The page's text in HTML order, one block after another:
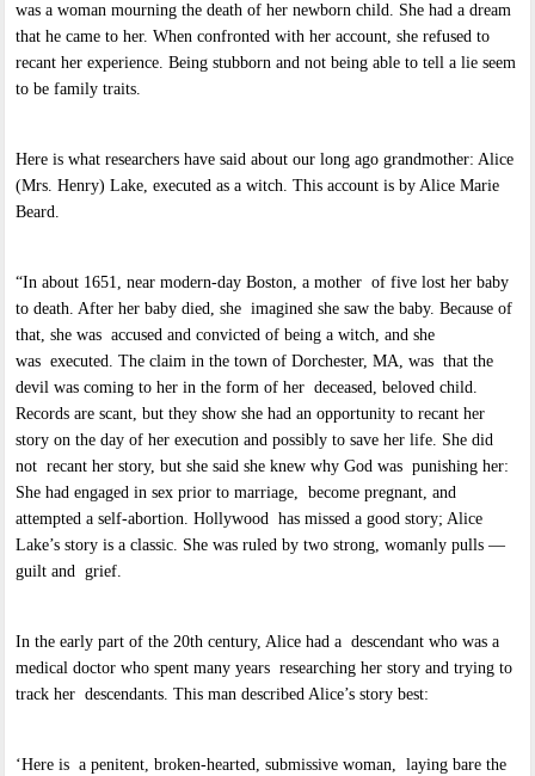
was a woman mourning the death of her newborn child. She had a dream
that he came to her. When confronted with her account, she refused to
recant her experience. Being stubborn and not being able to tell a lie seem
to be family traits.
Here is what researchers have said about our long ago grandmother: Alice
(Mrs. Henry) Lake, executed as a witch. This account is by Alice Marie
Beard.
“In about 1651, near modern-day Boston, a mother of five lost her baby
to death. After her baby died, she imagined she saw the baby. Because of
that, she was accused and convicted of being a witch, and she
was executed. The claim in the town of Dorchester, MA, was that the
devil was coming to her in the form of her deceased, beloved child.
Records are scant, but they show she had an opportunity to recant her
story on the day of her execution and possibly to save her life. She did
not recant her story, but she said she knew why God was punishing her:
She had engaged in sex prior to marriage, become pregnant, and
attempted a self-abortion. Hollywood has missed a good story; Alice
Lake’s story is a classic. She was ruled by two strong, womanly pulls —
guilt and grief.
In the early part of the 20th century, Alice had a descendant who was a
medical doctor who spent many years researching her story and trying to
track her descendants. This man described Alice’s story best:
‘Here is a penitent, broken-hearted, submissive woman, laying bare the